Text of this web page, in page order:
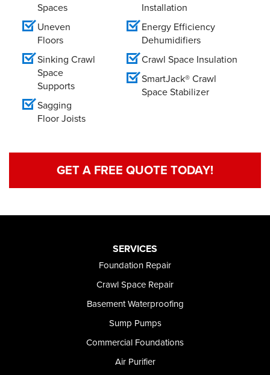
Spaces
Uneven
Floors
Sinking Crawl
Space
Supports
Sagging
Floor Joists
Installation
Energy Efficiency
Dehumidifiers
Crawl Space Insulation
SmartJack® Crawl
Space Stabilizer
GET A FREE QUOTE TODAY!
SERVICES
Foundation Repair
Crawl Space Repair
Basement Waterproofing
Sump Pumps
Commercial Foundations
Air Purifier